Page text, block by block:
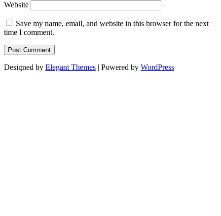
Website
Save my name, email, and website in this browser for the next
time I comment.
Designed by Elegant Themes | Powered by WordPress